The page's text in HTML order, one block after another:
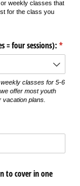
weekly classes that
for the class you
= four sessions): *
classes for 5-6
offer most youth
plans.
to cover in one